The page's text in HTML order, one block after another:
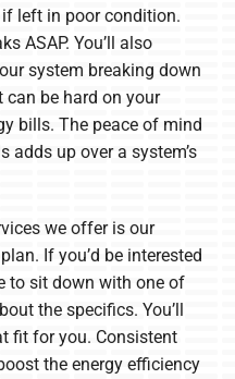
left in poor condition.
ASAP. You’ll also
system breaking down
can be hard on your
bills. The peace of mind
adds up over a system’s
we offer is our
If you’d be interested
to sit down with one of
the specifics. You’ll
fit for you. Consistent
the energy efficiency